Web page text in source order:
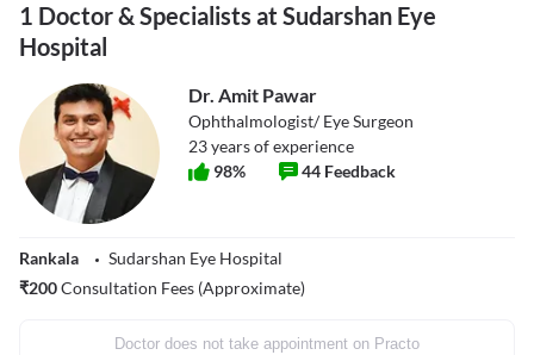
1 Doctor & Specialists at Sudarshan Eye
Hospital
Dr. Amit Pawar
Ophthalmologist/ Eye Surgeon
23years of experience
98% 44 Feedback
Rankala
Sudarshan Eye Hospital
₹200Consultation Fees (Approximate)
Doctor does not take appointment on Practo